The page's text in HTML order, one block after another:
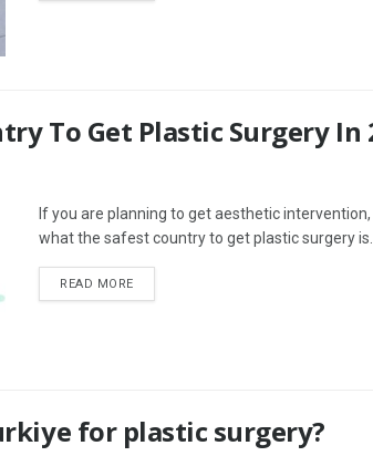
To Get Plastic Surgery In
If you are planning to get aesthetic
what the safest country to get plastic surgery is....
READ MORE
for plastic surgery?